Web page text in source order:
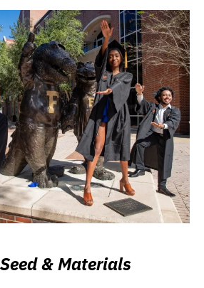
& Materials